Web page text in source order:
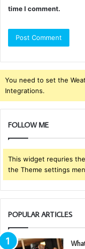
time I comment.
You need to set the
Integrations.
FOLLOW ME
This widget requries
the Theme settings
POPULAR ARTICLES